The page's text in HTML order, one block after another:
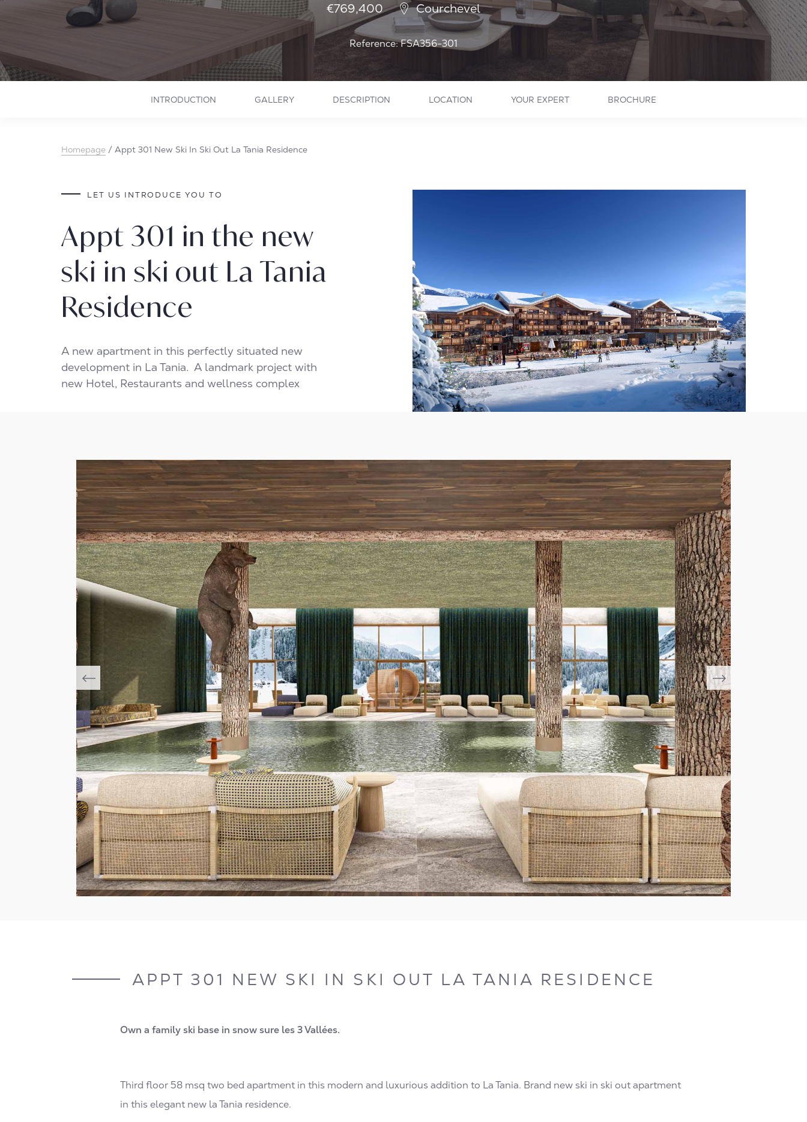
€769,400 Courchevel
Reference: FSA356-301
Homepage / Appt 301 New Ski In Ski Out La Tania Residence
INTRODUCTION GALLERY DESCRIPTION LOCATION YOUR EXPERT BROCHURE
LET US INTRODUCE YOU TO
Appt 301 in the new
ski in ski out La Tania
Residence
A new apartment in this perfectly situated new
development in La Tania. A landmark project with
new Hotel, Restaurants and wellness complex
APPT 301 NEW SKI IN SKI OUT LA TANIA RESIDENCE
Own a family ski base in snow sure les 3 Vallées.
Third floor 58 msq two bed apartment in this modern and luxurious addition to La Tania. Brand new ski in ski out apartment
in this elegant new la Tania residence.